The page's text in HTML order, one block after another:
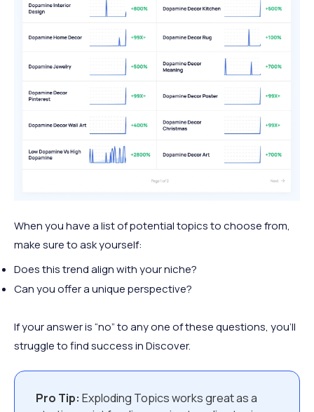
When you have a list of potential topics to choose from,
make sure to ask yourself:
Does this trend align with your niche?
Can you offer a unique perspective?
If your answer is “no” to any one of these questions, you’ll
struggle to find success in Discover.
Pro Tip: Exploding Topics works great as a